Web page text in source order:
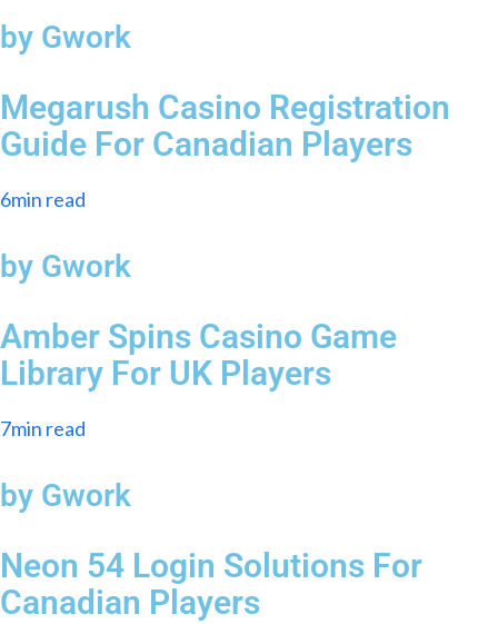
by Gwork
Megarush Casino Registration
Guide For Canadian Players
6min read
by Gwork
Amber Spins Casino Game
Library For UK Players
7min read
by Gwork
Neon 54 Login Solutions For
Canadian Players